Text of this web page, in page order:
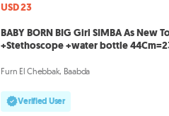
USD 23
BABY BORN BIG Girl SIMBA As New
+Stethoscope +water bottle
Furn El Chebbak, Baabda
Verified User